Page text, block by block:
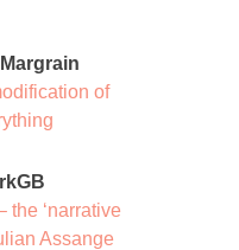
of
the ‘narrative
Assange